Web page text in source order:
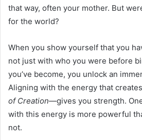
that way, often your mother. But
for the world?
When you show yourself that you
not just with who you were before
you’ve become, you unlock an
Aligning with the energy that
of Creation—gives you strength.
with this energy is more powerful
not.